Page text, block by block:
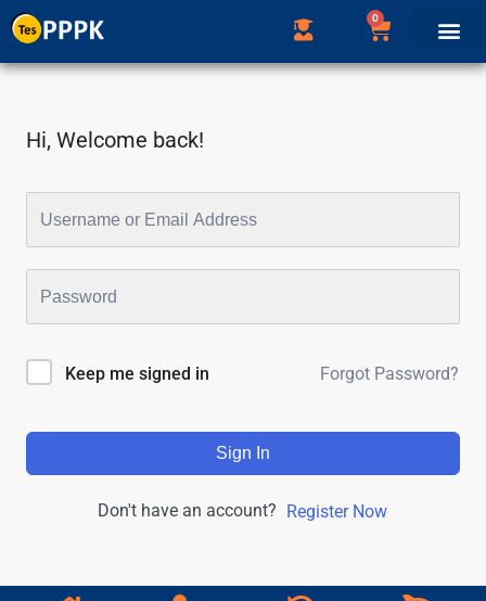
0
Hi, Welcome back!
Keep me signed in Forgot Password?
Sign In
Don't have an account? Register Now